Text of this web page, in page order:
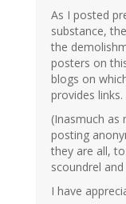
As I posted
substance,
the
posters on
blogs on
provides links.
(Inasmuch as
posting
they are all,
scoundrel
I have